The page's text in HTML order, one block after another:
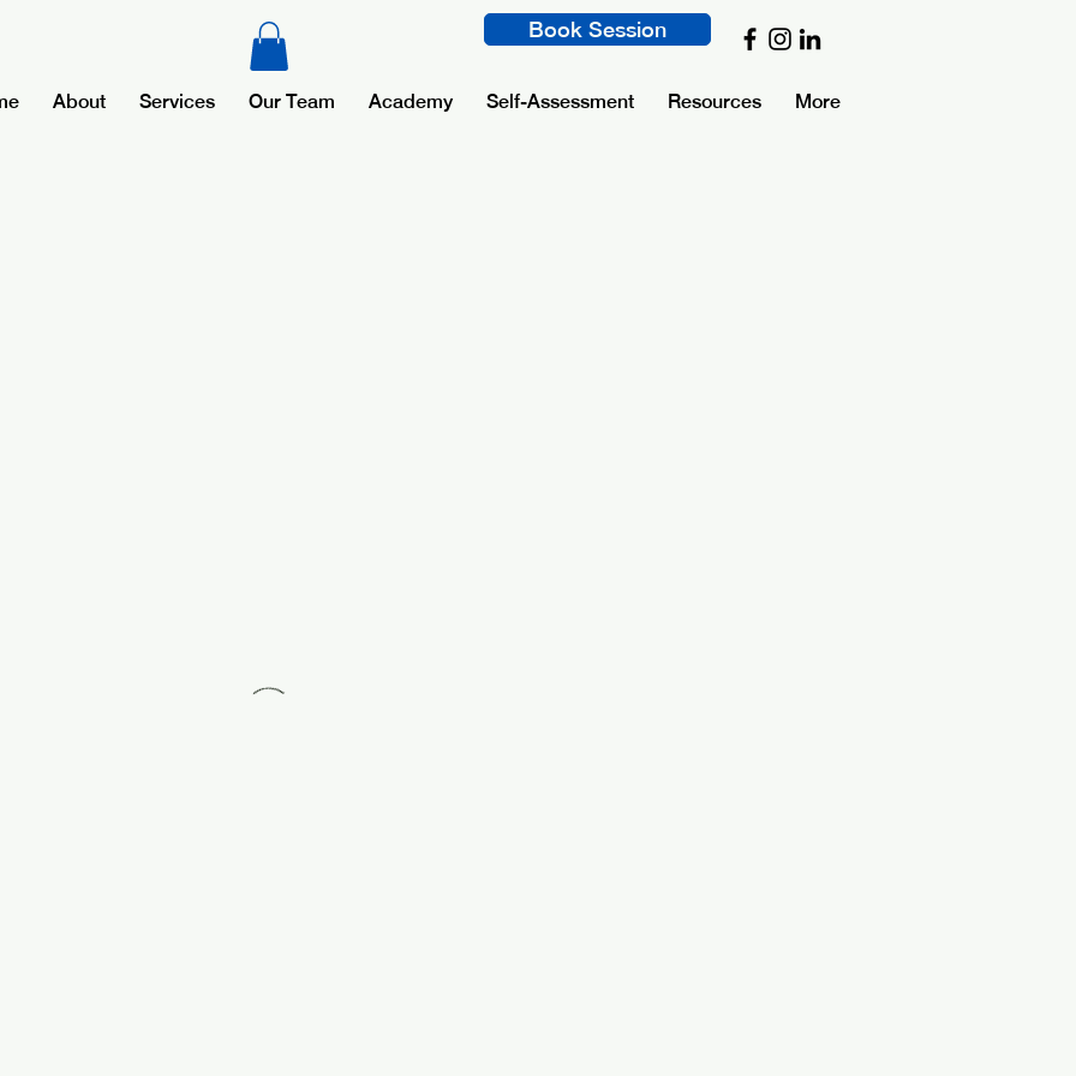
Book Session
About Services Our Team Academy Self-Assessment Resources More